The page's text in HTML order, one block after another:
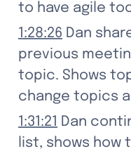
to have agile
1:28:26 Dan
previous
topic. Shows
change topics
1:31:21 Dan
list, shows how